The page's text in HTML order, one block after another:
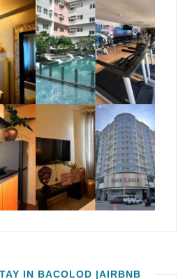
IN BACOLOD |AIRBNB